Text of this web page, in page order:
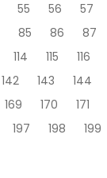
55 56 57
85 86 87
114 115 116
142 143 144
169 170 171
197 198 199